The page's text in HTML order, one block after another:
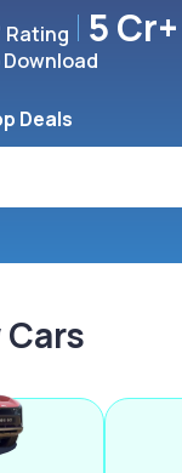
Rating 5 Cr+
Deals